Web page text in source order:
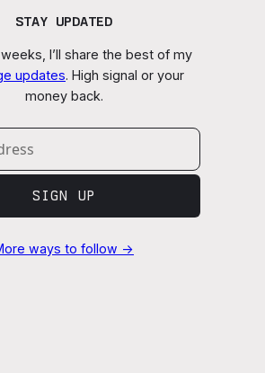
STAY UPDATED
I’ll share the best of my
updates. High signal or your
money back.
SIGN UP
ways to follow →